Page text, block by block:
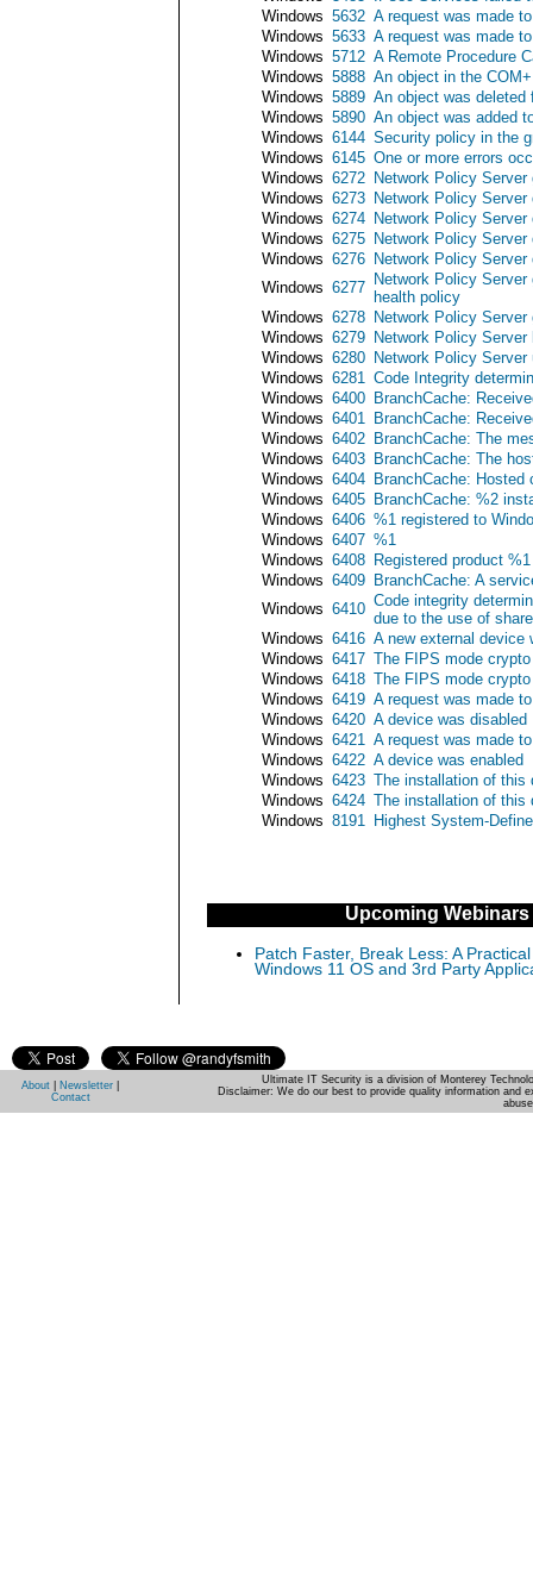
Windows 5632 A request was made
Windows 5633 A request was made
Windows 5712 A Remote Procedure
Windows 5888 An object in the
Windows 5889 An object was deleted
Windows 5890 An object was added
Windows 6144 Security policy in the
Windows 6145 One or more errors
Windows 6272 Network Policy
Windows 6273 Network Policy
Windows 6274 Network Policy
Windows 6275 Network Policy
Windows 6276 Network Policy Server
Windows 6277 Network Policy
health policy
Windows 6278 Network Policy
Windows 6279 Network Policy
Windows 6280 Network Policy
Windows 6281 Code Integrity
Windows 6400 BranchCache:
Windows 6401 BranchCache:
Windows 6402 BranchCache: The
Windows 6403 BranchCache: The
Windows 6404 BranchCache:
Windows 6405 BranchCache: %2
Windows 6406 %1 registered to
Windows 6407 %1
Windows 6408 Registered product
Windows 6409 BranchCache: A
Windows 6410 Code integrity
due to the use of
Windows 6416 A new external device
Windows 6417 The FIPS mode
Windows 6418 The FIPS mode
Windows 6419 A request was made
Windows 6420 A device was disabled
Windows 6421 A request was made
Windows 6422 A device was enabled
Windows 6423 The installation of this
Windows 6424 The installation of this
Windows 8191 Highest System-
Upcoming Webinars
Patch Faster, Break Less: A
Windows 11 OS and 3rd Party
About Newsletter
Contact
Ultimate IT Security is a division of Monterey
Disclaimer: We do our best to provide quality information and